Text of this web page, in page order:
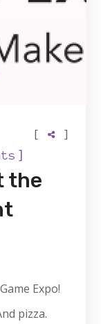
]
[ ]
the
Expo!
pizza.